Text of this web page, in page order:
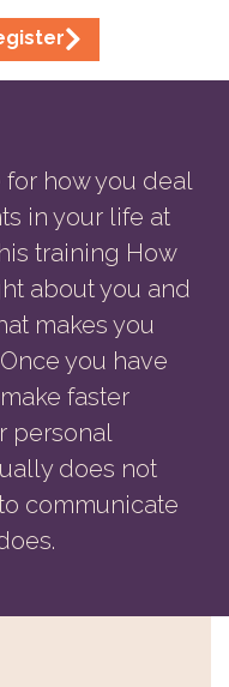
how you deal
in your life at
training How
about you and
makes you
you have
faster
personal
does not
communicate